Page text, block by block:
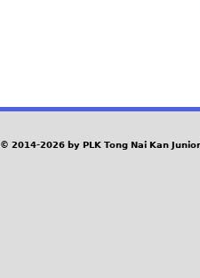
© 2014-2026 by PLK Tong Nai Kan